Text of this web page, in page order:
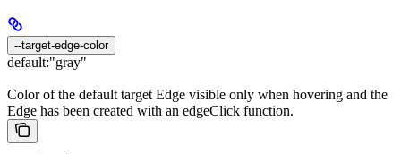
--target-edge-color
default:"gray"
Color of the default target Edge visible only when hovering and the
Edge has been created with an edgeClick function.